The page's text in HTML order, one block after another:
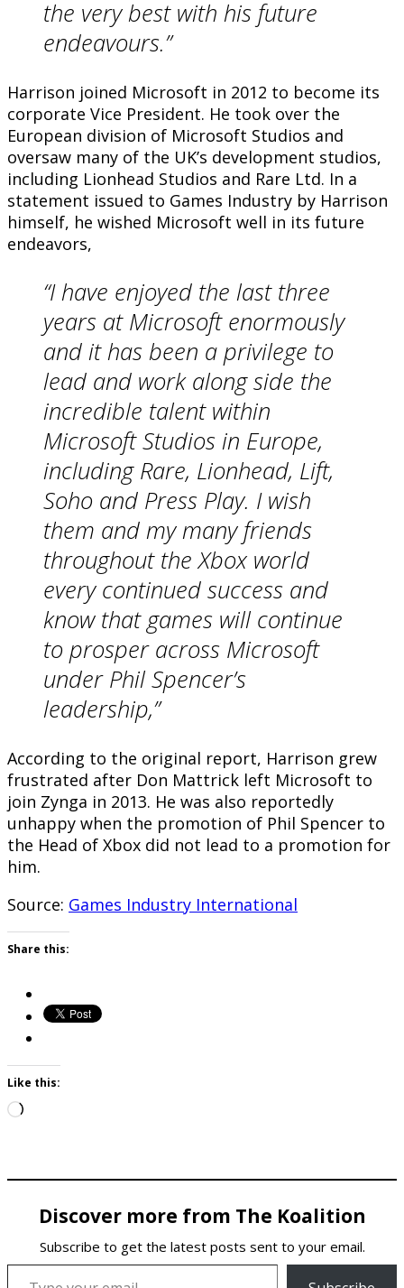
the very best with his future
endeavours.”
Harrison joined Microsoft in 2012 to become its
corporate Vice President. He took over the
European division of Microsoft Studios and
oversaw many of the UK’s development studios,
including Lionhead Studios and Rare Ltd. In a
statement issued to Games Industry by Harrison
himself, he wished Microsoft well in its future
endeavors,
“I have enjoyed the last three
years at Microsoft enormously
and it has been a privilege to
lead and work along side the
incredible talent within
Microsoft Studios in Europe,
including Rare, Lionhead, Lift,
Soho and Press Play. I wish
them and my many friends
throughout the Xbox world
every continued success and
know that games will continue
to prosper across Microsoft
under Phil Spencer’s
leadership,”
According to the original report, Harrison grew
frustrated after Don Mattrick left Microsoft to
join Zynga in 2013. He was also reportedly
unhappy when the promotion of Phil Spencer to
the Head of Xbox did not lead to a promotion for
him.
Source: Games Industry International
Share this:
Like this:
Loading…
Discover more from The Koalition
Subscribe to get the latest posts sent to your email.
Type your email…